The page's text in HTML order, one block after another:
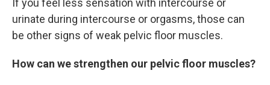
If you feel less sensation with intercourse or
urinate during intercourse or orgasms, those can
be other signs of weak pelvic floor muscles.
How can we strengthen our pelvic floor muscles?